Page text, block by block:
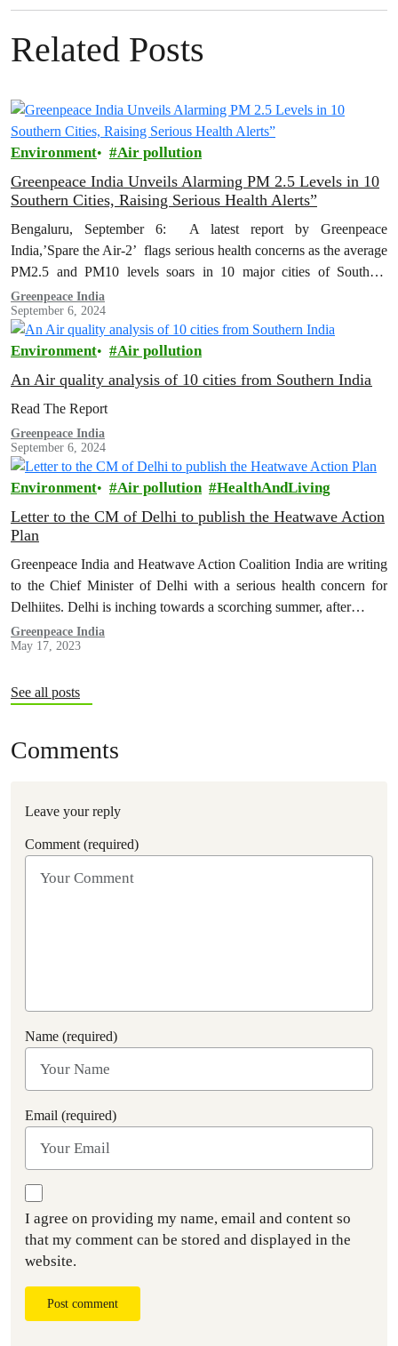
Related Posts
Environment Air pollution
Greenpeace India Unveils Alarming PM 2.5 Levels in 10
Southern Cities, Raising Serious Health Alerts”
Bengaluru, September 6: A latest report by Greenpeace
India,’Spare the Air-2’ flags serious health concerns as the average
PM2.5 and PM10 levels soars in 10 major cities of Southern
India…
Greenpeace India
September 6, 2024
Environment Air pollution
An Air quality analysis of 10 cities from Southern India
Read The Report
Greenpeace India
September 6, 2024
Environment Air pollution HealthAndLiving
Letter to the CM of Delhi to publish the Heatwave Action
Plan
Greenpeace India and Heatwave Action Coalition India are writing
to the Chief Minister of Delhi with a serious health concern for
Delhiites. Delhi is inching towards a scorching summer, after…
Greenpeace India
May 17, 2023
See all posts
Comments
Leave your reply
Comment (required)
Name (required)
Email (required)
I agree on providing my name, email and content so
that my comment can be stored and displayed in the
website.
Post comment